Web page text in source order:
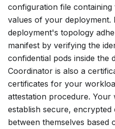
configuration file
values of your deployment.
deployment's topology
manifest by verifying the
confidential pods inside the
Coordinator is also a
certificates for your
attestation procedure. Your
establish secure,
between themselves based